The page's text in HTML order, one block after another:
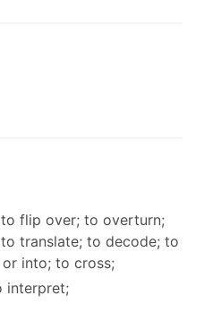
flip over; to overturn;
translate; to decode; to
into; to cross;
interpret;